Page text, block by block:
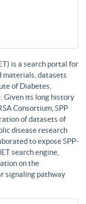
is a search portal for
materials, datasets
of Diabetes,
Given its long history
Consortium, SPP
of datasets of
disease research
to expose SPP-
search engine,
on the
signaling pathway